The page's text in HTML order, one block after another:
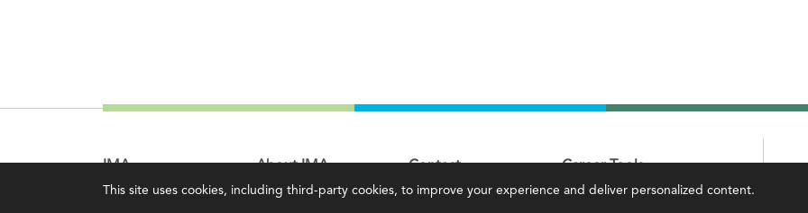
This site uses cookies, including third-party cookies, to improve your experience and deliver personalized content.
IMA
Certifications
About IMA
Overview
Contact
IMA Careers
Career Tools
Accountant Salaries